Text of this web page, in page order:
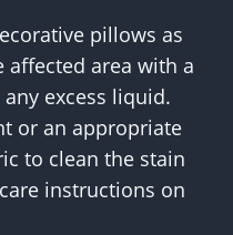
pillows as
affected area with a
excess liquid.
or an appropriate
to clean the stain
instructions on